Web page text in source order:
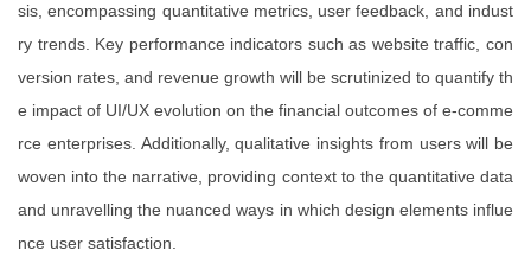
sis, encompassing quantitative metrics, user feedback, and indust
ry trends. Key performance indicators such as website traffic, con
version rates, and revenue growth will be scrutinized to quantify th
e impact of UI/UX evolution on the financial outcomes of e-comme
rce enterprises. Additionally, qualitative insights from users will be
woven into the narrative, providing context to the quantitative data
and unravelling the nuanced ways in which design elements influe
nce user satisfaction.